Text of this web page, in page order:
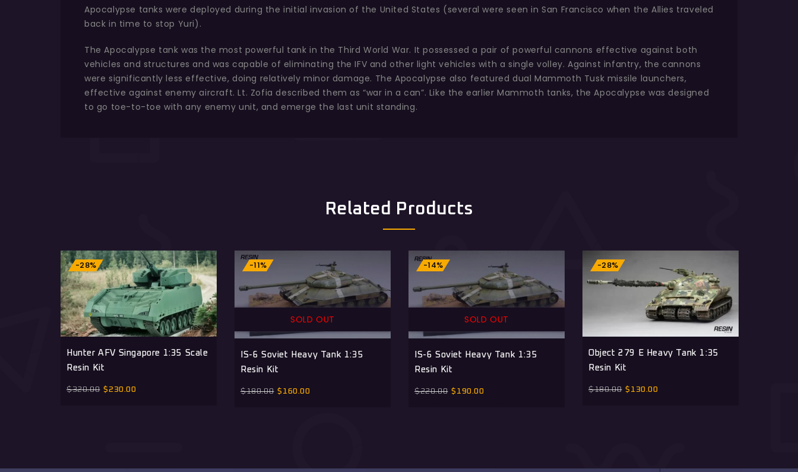
Apocalypse tanks were deployed during the initial invasion of the United States (several were seen in San Francisco when the Allies traveled
back in time to stop Yuri).
The Apocalypse tank was the most powerful tank in the Third World War. It possessed a pair of powerful cannons effective against both
vehicles and structures and was capable of eliminating the IFV and other light vehicles with a single volley. Against infantry, the cannons
were significantly less effective, doing relatively minor damage. The Apocalypse also featured dual Mammoth Tusk missile launchers,
effective against enemy aircraft. Lt. Zofia described them as “war in a can”. Like the earlier Mammoth tanks, the Apocalypse was designed
to go toe-to-toe with any enemy unit, and emerge the last unit standing.
Related Products
-28%
Hunter AFV Singapore 1:35 Scale
Resin Kit
$320.00 $230.00
SOLD OUT
-11%
IS-6 Soviet Heavy Tank 1:35
Resin Kit
$180.00 $ 160.00
SOLD OUT
-14%
IS-6 Soviet Heavy Tank 1:35
Resin Kit
$220.00 $ 190.00
-28%
Object 279 E Heavy Tank 1:35
Resin Kit
$180.00 $ 130.00